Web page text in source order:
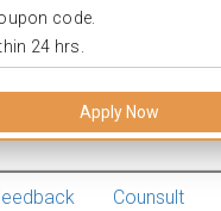
code.
24 hrs.
Apply Now
Counsult